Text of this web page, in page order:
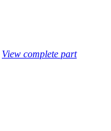
View complete part